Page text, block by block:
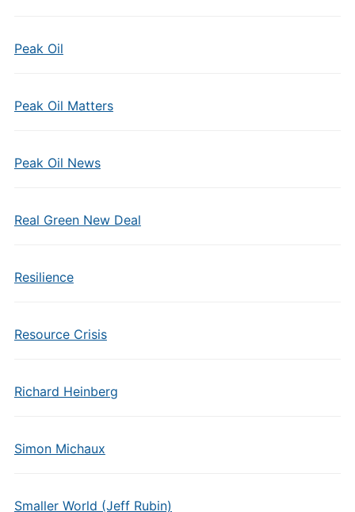
Peak Oil
Peak Oil Matters
Peak Oil News
Real Green New Deal
Resilience
Resource Crisis
Richard Heinberg
Simon Michaux
Smaller World (Jeff Rubin)